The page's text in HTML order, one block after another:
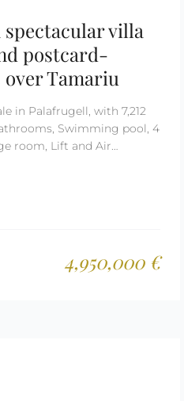
spectacular villa
postcard-
Tamariu
in Palafrugell, with 7,212
Swimming pool, 4
room, Lift and Air
4,950,000 €